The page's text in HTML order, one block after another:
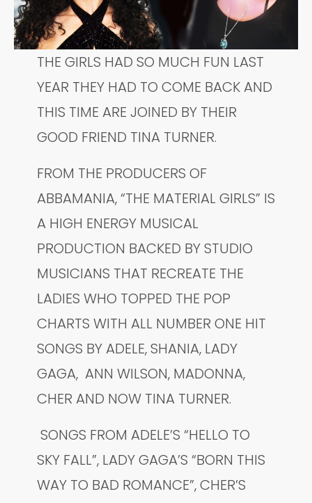
THE GIRLS HAD SO MUCH FUN LAST
YEAR THEY HAD TO COME BACK AND
THIS TIME ARE JOINED BY THEIR
GOOD FRIEND TINA TURNER.
FROM THE PRODUCERS OF
ABBAMANIA, “THE MATERIAL GIRLS” IS
A HIGH ENERGY MUSICAL
PRODUCTION BACKED BY STUDIO
MUSICIANS THAT RECREATE THE
LADIES WHO TOPPED THE POP
CHARTS WITH ALL NUMBER ONE HIT
SONGS BY ADELE, SHANIA, LADY
GAGA, ANN WILSON, MADONNA,
CHER AND NOW TINA TURNER.
SONGS FROM ADELE’S “HELLO TO
SKY FALL”, LADY GAGA’S “BORN THIS
WAY TO BAD ROMANCE”, CHER’S